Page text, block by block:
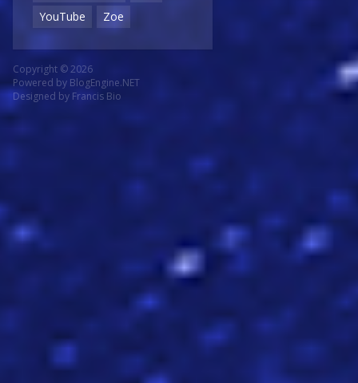
YouTube
Zoe
Copyright © 2026
Powered by BlogEngine.NET
Designed by Francis Bio